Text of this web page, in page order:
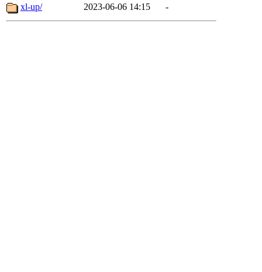
xl-up/
2023-06-06 14:15 -